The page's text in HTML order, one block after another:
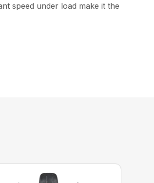
speed under load make it the